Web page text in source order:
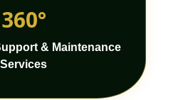
360°
& Maintenance
Services